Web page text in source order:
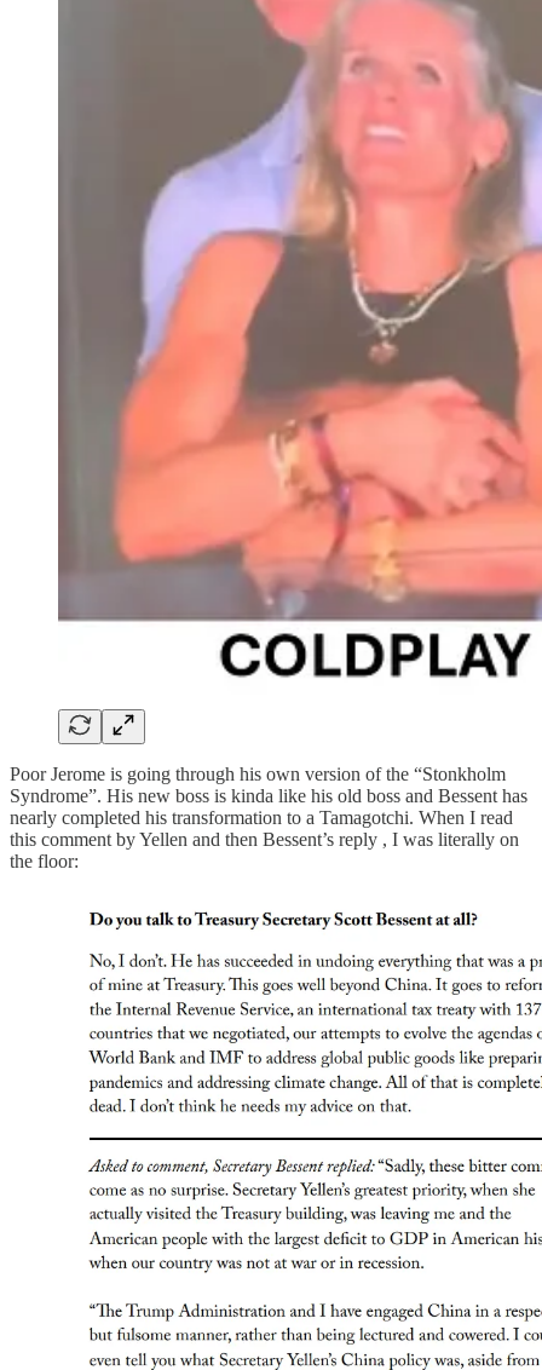
Poor Jerome is going through his own version of the “Stonkholm
Syndrome”. His new boss is kinda like his old boss and Bessent has
nearly completed his transformation to a Tamagotchi. When I read
this comment by Yellen and then Bessent’s reply , I was literally on
the floor: